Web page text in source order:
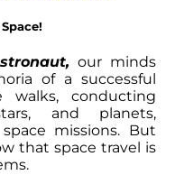
our minds
of a successful
walks, conducting
and planets,
missions. But
that space travel is